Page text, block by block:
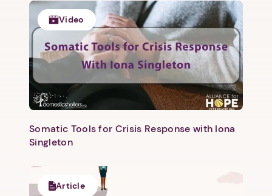
1. Select a discrete app icon.
Next step: Custom Icon Title
Video
Somatic Tools for Crisis Response with Iona
Singleton
Article